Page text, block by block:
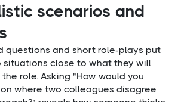
scenarios and
questions and short role-plays put
close to what they will
role. Asking "How would you
where two colleagues disagree